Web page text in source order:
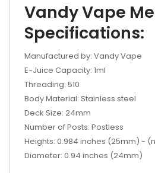
Vandy Vape
Specifications:
Manufactured by: Vandy Vape
E-Juice Capacity: 1ml
Threading: 510
Body Material: Stainless steel
Deck Size: 24mm
Number of Posts: Postless
Heights: 0.984 inches (25mm) -
Diameter: 0.94 inches (24mm)